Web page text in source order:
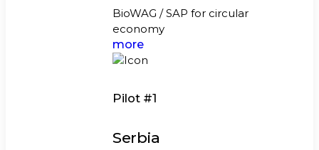
BioWAG / SAP for circular
economy
more
Pilot #1
Serbia